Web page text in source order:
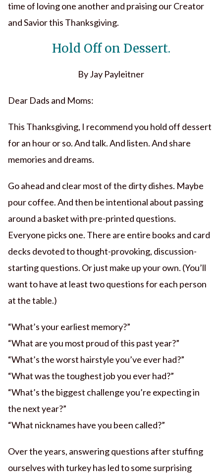
time of loving one another and praising our Creator
and Savior this Thanksgiving.
Hold Off on Dessert.
By Jay Payleitner
Dear Dads and Moms:
This Thanksgiving, I recommend you hold off dessert
for an hour or so. And talk. And listen. And share
memories and dreams.
Go ahead and clear most of the dirty dishes. Maybe
pour coffee. And then be intentional about passing
around a basket with pre-printed questions.
Everyone picks one. There are entire books and card
decks devoted to thought-provoking, discussion-
starting questions. Or just make up your own. (You’ll
want to have at least two questions for each person
at the table.)
“What’s your earliest memory?”
“What are you most proud of this past year?”
“What’s the worst hairstyle you’ve ever had?”
“What was the toughest job you ever had?”
“What’s the biggest challenge you’re expecting in
the next year?”
“What nicknames have you been called?”
Over the years, answering questions after stuffing
ourselves with turkey has led to some surprising